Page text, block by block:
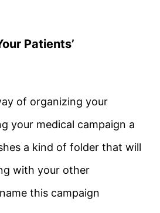
Patients’
of organizing your
your medical campaign a
a kind of folder that will
with your other
this campaign